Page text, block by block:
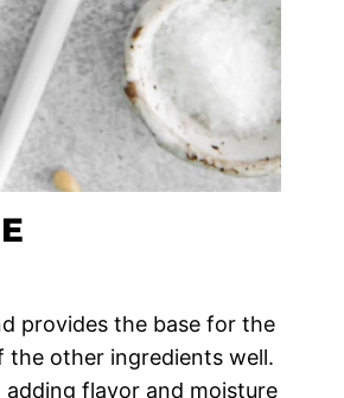
provides the base for the
the other ingredients well.
flavor and moisture